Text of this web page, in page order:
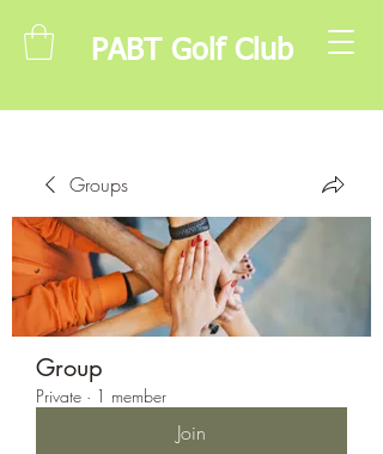
PABT Golf Club
Groups
Group
Private · 1 member
Join